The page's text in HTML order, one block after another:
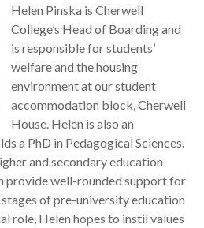
Helen Pinska is Cherwell
College’s Head of Boarding and
is responsible for students’
welfare and the housing
environment at our student
accommodation block, Cherwell
House. Helen is also an
a PhD in Pedagogical Sciences.
and secondary education
provide well-rounded support for
of pre-university education
role, Helen hopes to instil values